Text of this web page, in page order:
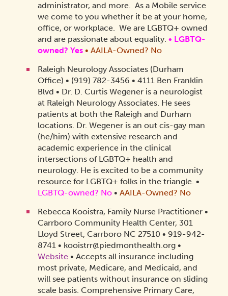
administrator, and more. As a Mobile service
we come to you whether it be at your home,
office, or workplace. We are LGBTQ+ owned
and are passionate about equality. • LGBTQ-
owned? Yes• AAILA-Owned? No
Raleigh Neurology Associates (Durham
Office) • (919) 782-3456 • 4111 Ben Franklin
Blvd • Dr. D. Curtis Wegener is a neurologist
at Raleigh Neurology Associates. He sees
patients at both the Raleigh and Durham
locations. Dr. Wegener is an out cis-gay man
(he/him) with extensive research and
academic experience in the clinical
intersections of LGBTQ+ health and
neurology. He is excited to be a community
resource for LGBTQ+ folks in the triangle. •
LGBTQ-owned? No• AAILA-Owned? No
Rebecca Kooistra, Family Nurse Practitioner •
Carrboro Community Health Center, 301
Lloyd Street, Carrboro NC 27510 • 919-942-
8741 • kooistrr@piedmonthealth.org •
Website• Accepts all insurance including
most private, Medicare, and Medicaid, and
will see patients without insurance on sliding
scale basis. Comprehensive Primary Care,